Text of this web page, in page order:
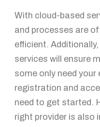
With cloud-based
and processes are
efficient.
services will ensure
some only need
registration and
need to get started.
right provider is